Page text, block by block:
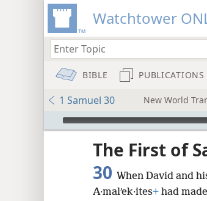
Watchtower
BIBLE PUBLICATIONS
1 Samuel 30 New World
mejs.audio-player
The First of
30 When David and
A·malʹek·ites+ had